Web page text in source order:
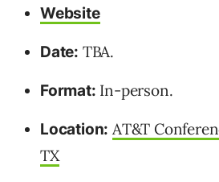
Website
Date: TBA.
Format: In-person.
Location: AT&T
TX